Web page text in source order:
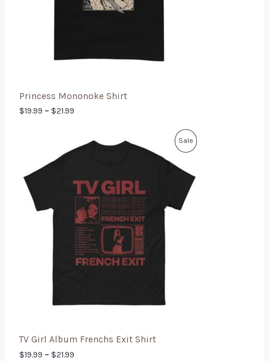
Princess Mononoke Shirt
$19.99 – $21.99
Sale
TV Girl Album Frenchs Exit Shirt
$19.99 – $21.99